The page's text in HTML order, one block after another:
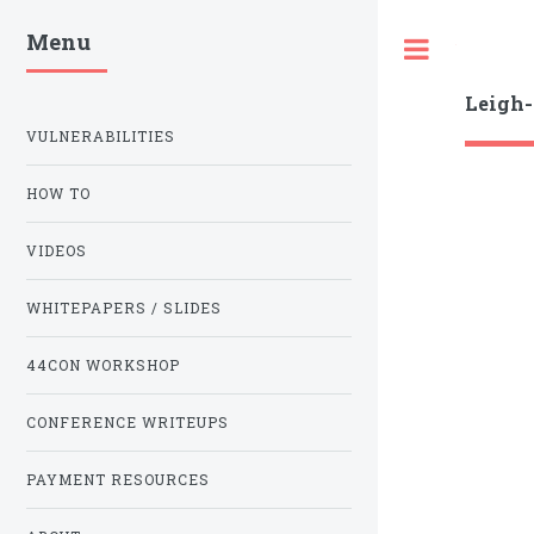
Menu
VULNERABILITIES
HOW TO
VIDEOS
WHITEPAPERS / SLIDES
44CON WORKSHOP
CONFERENCE WRITEUPS
PAYMENT RESOURCES